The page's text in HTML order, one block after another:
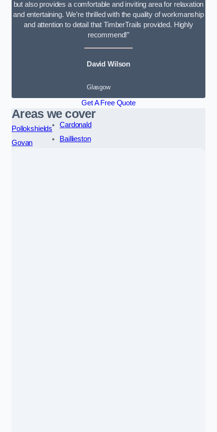
but also provides a comfortable and inviting area for relaxation
and entertaining. We’re thrilled with the quality of workmanship
and attention to detail that TimberTrails provided. Highly
recommend!”
David Wilson
Glasgow
Get A Free Quote
Areas we cover
Pollokshields
Govan
Cardonald
Baillieston